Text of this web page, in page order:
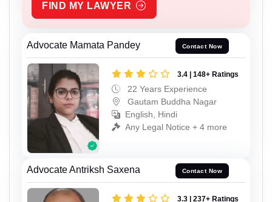
FIND MY LAWYER
Advocate Mamata Pandey Contact Now
3.4 | 148+ Ratings
22 Years Experience
Gautam Buddha Nagar
English, Hindi
Any Legal Notice + 4 more
Advocate Antriksh Saxena Contact Now
3.3 | 237+ Ratings